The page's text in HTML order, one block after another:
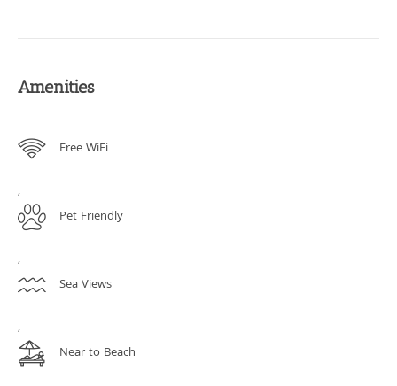
Amenities
Free WiFi
,
Pet Friendly
,
Sea Views
,
Near to Beach